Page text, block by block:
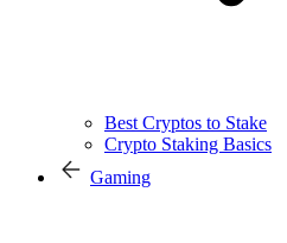
Best Cryptos to Stake
Crypto Staking Basics
Gaming